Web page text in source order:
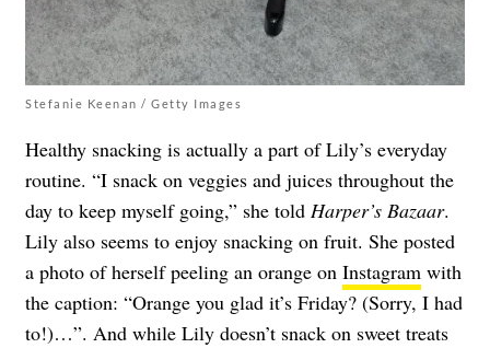
Stefanie Keenan / Getty Images
Healthy snacking is actually a part of Lily’s everyday
routine. “I snack on veggies and juices throughout the
day to keep myself going,” she told Harper’s Bazaar.
Lily also seems to enjoy snacking on fruit. She posted
a photo of herself peeling an orange on Instagram with
the caption: “Orange you glad it’s Friday? (Sorry, I had
to!)…”. And while Lily doesn’t snack on sweet treats